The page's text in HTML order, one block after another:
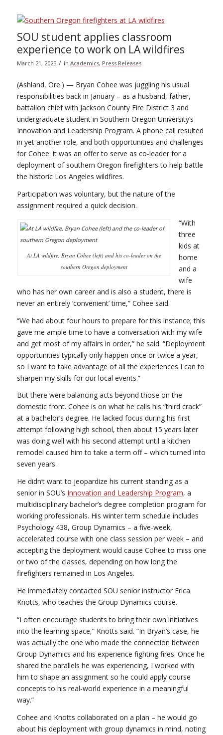
SOU student applies classroom
experience to work on LA wildfires
March 21, 2025 / in Academics, Press Releases
(Ashland, Ore.) — Bryan Cohee was juggling his usual
responsibilities back in January – as a husband, father,
battalion chief with Jackson County Fire District 3 and
undergraduate student in Southern Oregon University’s
Innovation and Leadership Program. A phone call resulted
in yet another role, and both opportunities and challenges
for Cohee: it was an offer to serve as co-leader for a
deployment of southern Oregon firefighters to help battle
the historic Los Angeles wildfires.
Participation was voluntary, but the nature of the
assignment required a quick decision.
At LA wildfire, Bryan Cohee (left) and his co-leader on the
southern Oregon deployment
“With
three
kids at
home
and a
wife
who has her own career and is also a student, there is
never an entirely ‘convenient’ time,” Cohee said.
“We had about four hours to prepare for this instance; this
gave me ample time to have a conversation with my wife
and get most of my affairs in order,” he said. “Deployment
opportunities typically only happen once or twice a year,
so I want to take advantage of all the experiences I can to
sharpen my skills for our local events.”
But there were balancing acts beyond those on the
domestic front. Cohee is on what he calls his “third crack”
at a bachelor’s degree. He lacked focus during his first
attempt following high school, then about 15 years later
was doing well with his second attempt until a kitchen
remodel caused him to take a term off – which turned into
seven years.
He didn’t want to jeopardize his current standing as a
senior in SOU’s Innovation and Leadership Program, a
multidisciplinary bachelor’s degree completion program for
working professionals. His winter term schedule includes
Psychology 438, Group Dynamics – a five-week,
accelerated course with one class session per week – and
accepting the deployment would cause Cohee to miss one
or two of the classes, depending on how long the
firefighters remained in Los Angeles.
He immediately contacted SOU senior instructor Erica
Knotts, who teaches the Group Dynamics course.
“I often encourage students to bring their own initiatives
into the learning space,” Knotts said. “In Bryan’s case, he
was actually the one who made the connection between
Group Dynamics and his experience fighting fires. Once he
shared the parallels he was experiencing, I worked with
him to shape an assignment so he could apply course
concepts to his real-world experience in a meaningful
way.”
Cohee and Knotts collaborated on a plan – he would go
about his deployment with group dynamics in mind, noting